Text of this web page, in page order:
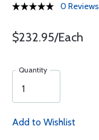
0 Reviews
$232.95/Each
Quantity
Add to Wishlist